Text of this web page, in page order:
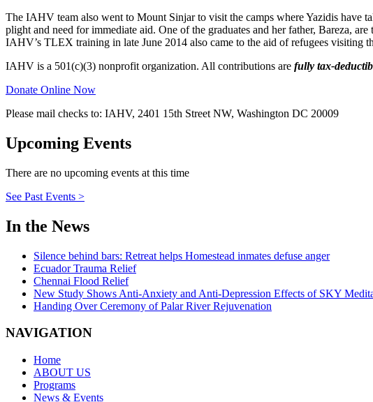
The IAHV team also went to Mount Sinjar to visit the camps where Yazidis have
plight and need for immediate aid. One of the graduates and her father, Bareza,
IAHV’s TLEX training in late June 2014 also came to the aid of refugees visiting
IAHV is a 501(c)(3) nonprofit organization. All contributions are fully tax-
Donate Online Now
Please mail checks to: IAHV, 2401 15th Street NW, Washington DC 20009
Upcoming Events
There are no upcoming events at this time
See Past Events >
In the News
Silence behind bars: Retreat helps Homestead inmates defuse anger
Ecuador Trauma Relief
Chennai Flood Relief
New Study Shows Anti-Anxiety and Anti-Depression Effects of SKY
Handing Over Ceremony of Palar River Rejuvenation
NAVIGATION
Home
ABOUT US
Programs
News & Events